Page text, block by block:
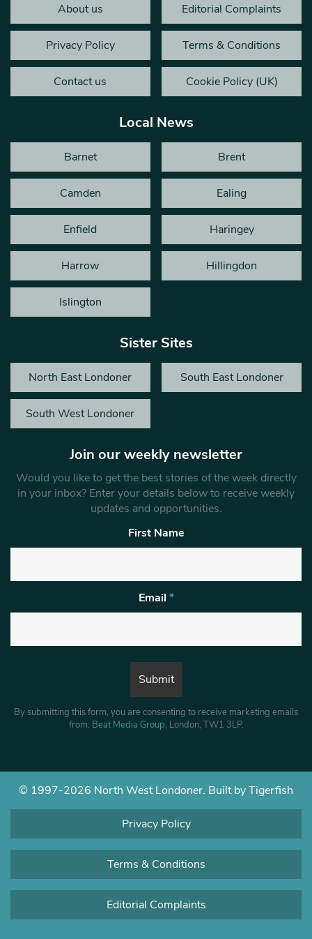
About us Editorial Complaints
Privacy Policy Terms & Conditions
Contact us Cookie Policy (UK)
Local News
Barnet Brent
Camden Ealing
Enfield Haringey
Harrow Hillingdon
Islington
Sister Sites
North East Londoner South East Londoner
South West Londoner
Join our weekly newsletter
Would you like to get the best stories of the week directly
in your inbox? Enter your details below to receive weekly
updates and opportunities.
First Name
Email *
By submitting this form, you are consenting to receive marketing emails
from: Beat Media Group, London, TW1 3LP.
© 1997-2026 North West Londoner. Built by Tigerfish
Privacy Policy
Terms & Conditions
Editorial Complaints